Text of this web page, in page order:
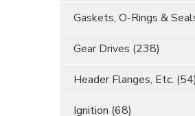
Gaskets, O-Rings &
Gear Drives (238)
Header Flanges, Etc. (54)
Ignition (68)